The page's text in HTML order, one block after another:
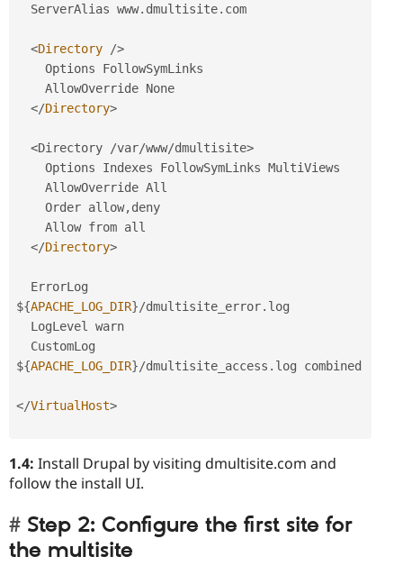
  ServerAlias www
. dmultisite. com
<Directory
/>
</Directory>
<Directory /var/www/dmultisite>
    Order allow
,deny
</Directory>
${APACHE_LOG_DIR}/dmultisite_error. log
${APACHE_LOG_DIR}/dmultisite_access . log combined
</VirtualHost>
1.4: Install Drupal by visiting dmultisite.com and
follow the install UI.
Step 2: Configure the first site for
the multisite